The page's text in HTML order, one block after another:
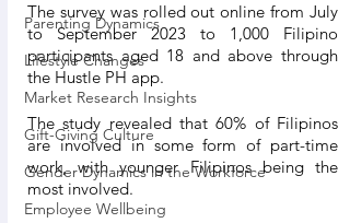
Parenting Dynamics
Lifestyle Changes
Market Research Insights
Gift-Giving Culture
Gender Dynamics in the Workforce
Employee Wellbeing
The survey was rolled out online from July
to September 2023 to 1,000 Filipino
participants aged 18 and above through
the Hustle PH app.
The study revealed that 60% of Filipinos
are involved in some form of part-time
work, with younger Filipinos being the
most involved.